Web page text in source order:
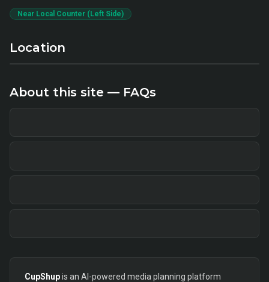
Near Local Counter (Left Side)
Location
About this site — FAQs
CupShupis an AI-powered media planning platform